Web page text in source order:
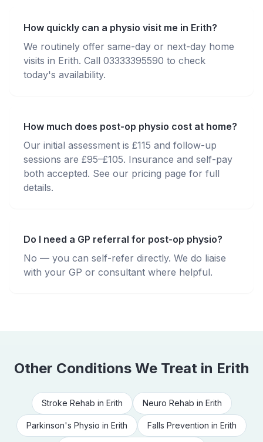
How quickly can a physio visit me in Erith?
We routinely offer same-day or next-day home
visits in Erith. Call 03333395590 to check
today's availability.
How much does post-op physio cost at home?
Our initial assessment is £115 and follow-up
sessions are £95–£105. Insurance and self-pay
both accepted. See our pricing page for full
details.
Do I need a GP referral for post-op physio?
No — you can self-refer directly. We do liaise
with your GP or consultant where helpful.
Other Conditions We Treat in Erith
Stroke Rehab in Erith Neuro Rehab in Erith
Parkinson's Physio in Erith Falls Prevention in Erith